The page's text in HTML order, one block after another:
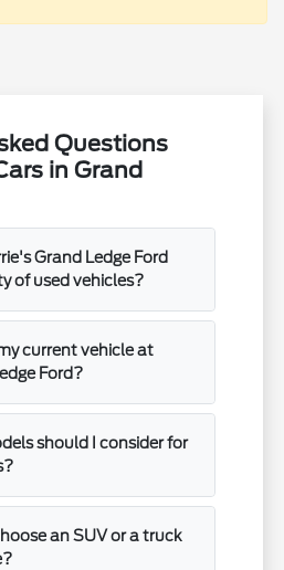
Questions
in Grand
Grand Ledge Ford
of used vehicles?
current vehicle at
Ford?
should I consider for
an SUV or a truck